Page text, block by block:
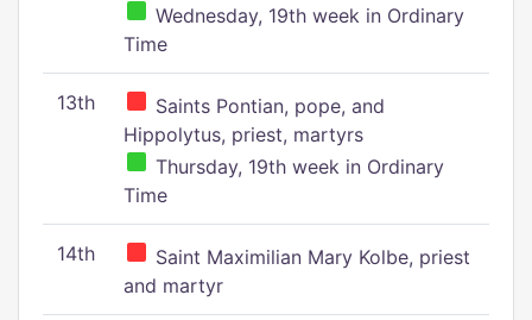
Wednesday, 19th week in Ordinary
Time
13th
Saints Pontian, pope, and
Hippolytus, priest, martyrs
Thursday, 19th week in Ordinary
Time
14th
Saint Maximilian Mary Kolbe, priest
and martyr